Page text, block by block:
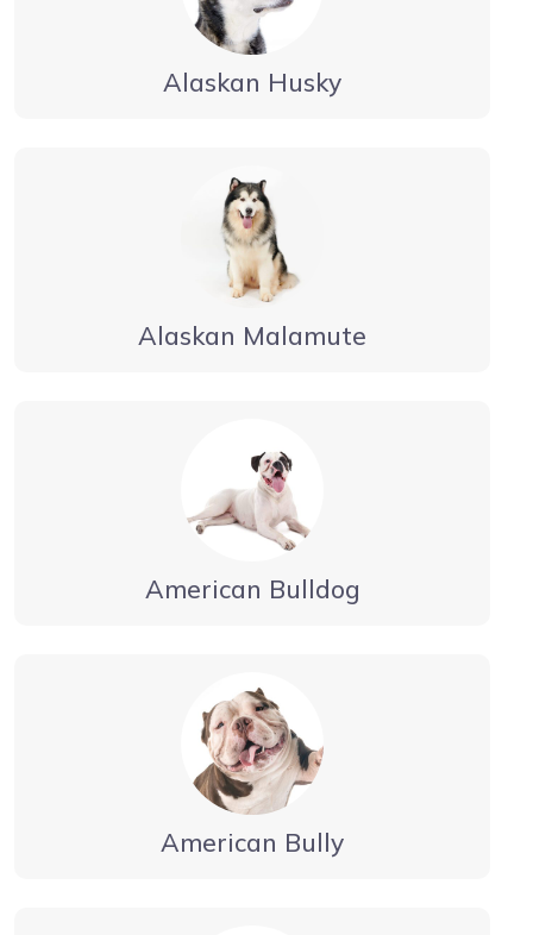
Alaskan Husky
Alaskan Malamute
American Bulldog
American Bully